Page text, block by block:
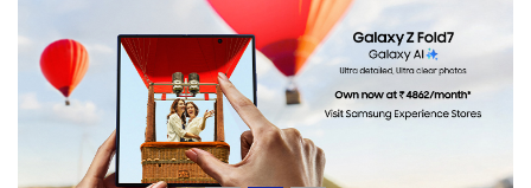
New Launches
Smartphones